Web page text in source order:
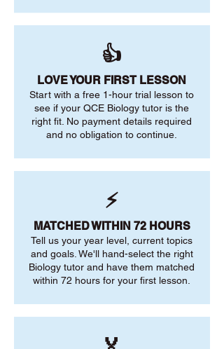
👍
LOVE YOUR FIRST LESSON
Start with a free 1-hour trial lesson to
see if your QCE Biology tutor is the
right fit. No payment details required
and no obligation to continue.
⚡
MATCHED WITHIN 72 HOURS
Tell us your year level, current topics
and goals. We'll hand-select the right
Biology tutor and have them matched
within 72 hours for your first lesson.